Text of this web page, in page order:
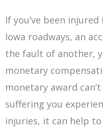
If you’ve been
Iowa roadways, an
the fault of another,
monetary
monetary award
suffering you
injuries, it can help